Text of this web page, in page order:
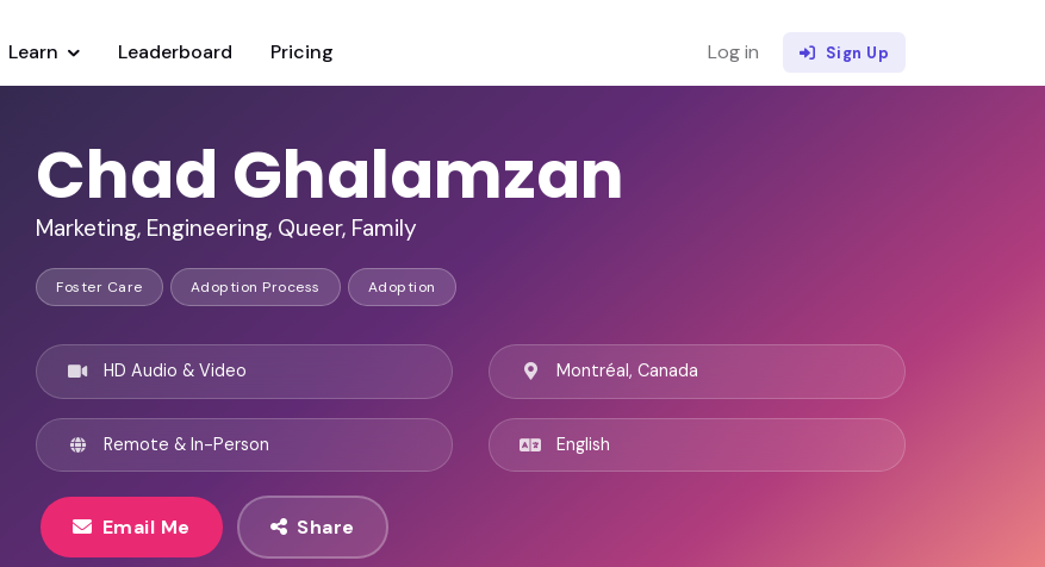
Learn Leaderboard Pricing Log in Sign Up
Chad Ghalamzan
Marketing, Engineering, Queer, Family
Foster Care Adoption Process Adoption
HD Audio & Video
Remote & In-Person
Montréal, Canada
English
Email Me Share